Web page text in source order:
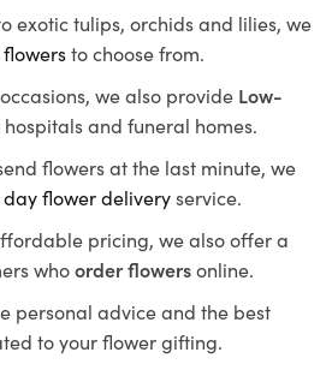
exotic tulips, orchids and lilies, we
flowersto choose from.
we also provide Low-
and funeral homes.
flowers at the last minute, we
flower deliveryservice.
pricing, we also offer a
whoorder flowersonline.
personal advice and the best
to your flower gifting.